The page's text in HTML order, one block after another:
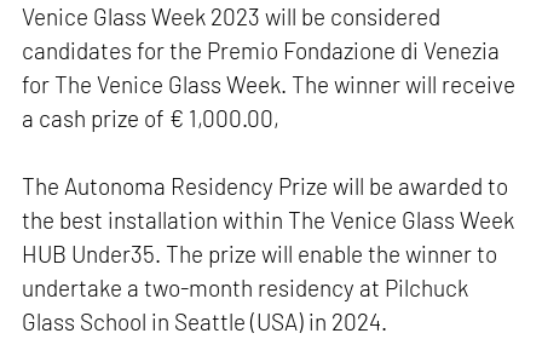
Venice Glass Week 2023 will be considered
candidates for the Premio Fondazione di Venezia
for The Venice Glass Week. The winner will receive
a cash prize of € 1,000.00,
The Autonoma Residency Prize will be awarded to
the best installation within The Venice Glass Week
HUB Under35. The prize will enable the winner to
undertake a two-month residency at Pilchuck
Glass School in Seattle (USA) in 2024.